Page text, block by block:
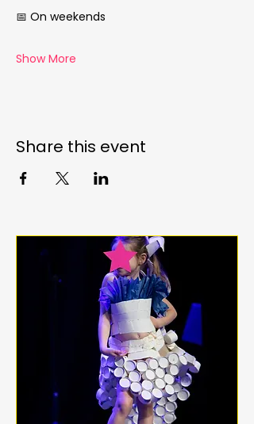
📅 On weekends
Show More
Share this event